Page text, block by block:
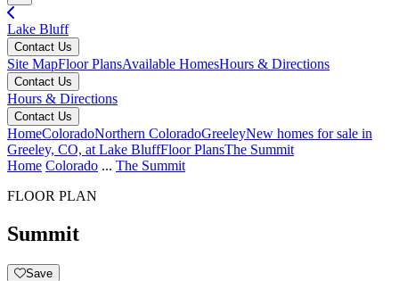
Lake Bluff
Contact Us
Site MapFloor PlansAvailable HomesHours & Directions
Contact Us
Hours & Directions
Contact Us
HomeColoradoNorthern ColoradoGreeleyNew homes for sale in
Greeley, CO, at Lake BluffFloor PlansThe Summit
Home Colorado ... The Summit
FLOOR PLAN
Summit
Save